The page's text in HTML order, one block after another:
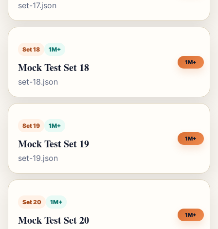
set-17.json
Set 18 1M+
Mock Test Set 18
set-18.json
1M+
Set 19 1M+
Mock Test Set 19
set-19.json
1M+
Set 20 1M+
Mock Test Set 20 1M+